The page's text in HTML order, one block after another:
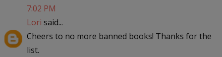
7:02 PM
Lori said...
Cheers to no more banned books! Thanks for the
list.